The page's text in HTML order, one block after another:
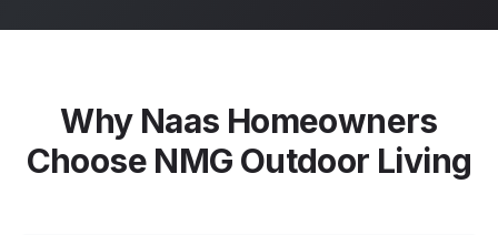
Why Naas Homeowners
Choose NMG Outdoor Living